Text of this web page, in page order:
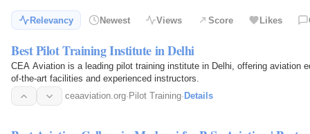
Relevancy Newest Views Score Likes
Best Pilot Training Institute in Delhi
CEA Aviation is a leading pilot training institute in Delhi, offering aviation
of-the-art facilities and experienced instructors.
ceaaviation.org· Pilot Training· Details